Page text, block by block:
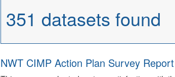
351 datasets found
NWT CIMP Action Plan Survey Report